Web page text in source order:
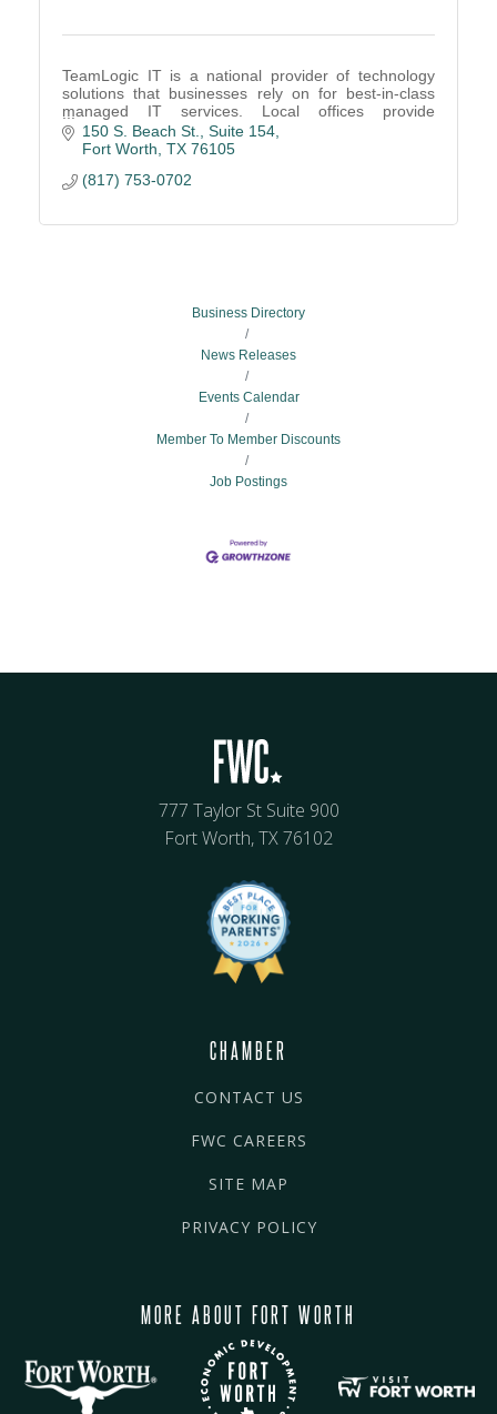
TeamLogic IT is a national provider of technology
solutions that businesses rely on for best-in-class
managed IT services. Local offices provide
companies of all sizes with the IT support.
150 S. Beach St. Suite 154
Fort Worth TX 76105
(817) 753-0702
Business Directory
News Releases
Events Calendar
Member To Member Discounts
Job Postings
777 Taylor St Suite 900
Fort Worth, TX 76102
CHAMBER
CONTACT US
FWC CAREERS
SITE MAP
PRIVACY POLICY
MORE ABOUT FORT WORTH